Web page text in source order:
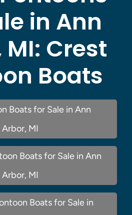
in Ann
Crest
Boats
Boats for Sale in Ann
Arbor, MI
Boats for Sale in Ann
Arbor, MI
Boats for Sale in